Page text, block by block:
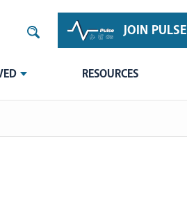
JOIN PULSE
RESOURCES